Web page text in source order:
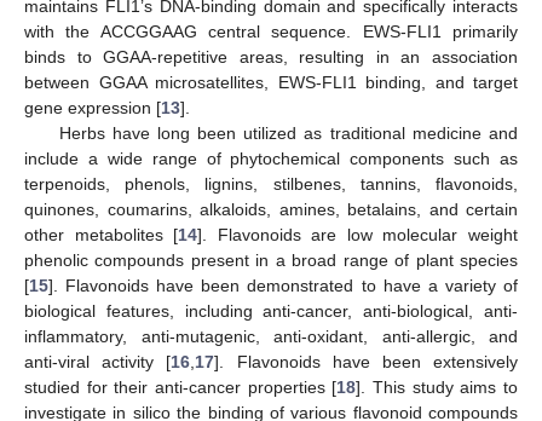
maintains FLI1’s DNA-binding domain and specifically interacts
with the ACCGGAAG central sequence. EWS-FLI1 primarily
binds to GGAA-repetitive areas, resulting in an association
between GGAA microsatellites, EWS-FLI1 binding, and target
gene expression [13].
Herbs have long been utilized as traditional medicine and
include a wide range of phytochemical components such as
terpenoids, phenols, lignins, stilbenes, tannins, flavonoids,
quinones, coumarins, alkaloids, amines, betalains, and certain
other metabolites [14]. Flavonoids are low molecular weight
phenolic compounds present in a broad range of plant species
[15]. Flavonoids have been demonstrated to have a variety of
biological features, including anti-cancer, anti-biological, anti-
inflammatory, anti-mutagenic, anti-oxidant, anti-allergic, and
anti-viral activity [16 17]. Flavonoids have been extensively
studied for their anti-cancer properties [18]. This study aims to
investigate in silico the binding of various flavonoid compounds